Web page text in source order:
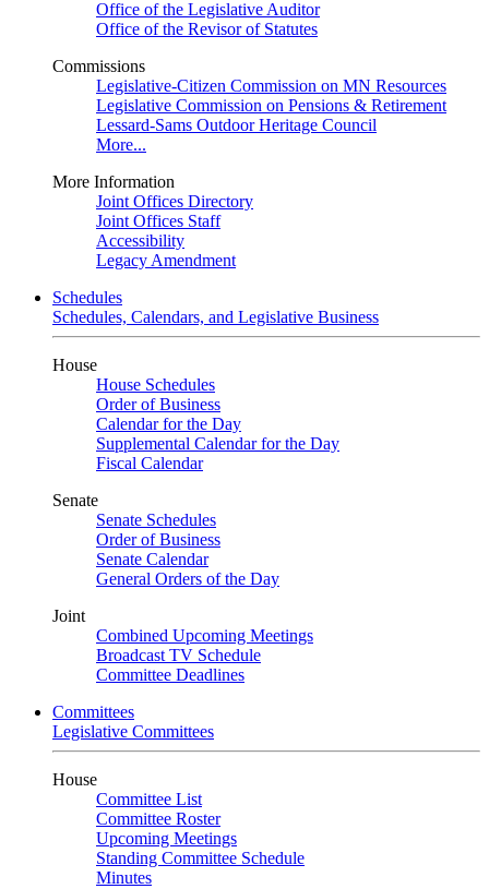
Office of the Legislative Auditor
Office of the Revisor of Statutes
Commissions
Legislative-Citizen Commission on MN Resources
Legislative Commission on Pensions & Retirement
Lessard-Sams Outdoor Heritage Council
More...
More Information
Joint Offices Directory
Joint Offices Staff
Accessibility
Legacy Amendment
Schedules
Schedules, Calendars, and Legislative Business
House
House Schedules
Order of Business
Calendar for the Day
Supplemental Calendar for the Day
Fiscal Calendar
Senate
Senate Schedules
Order of Business
Senate Calendar
General Orders of the Day
Joint
Combined Upcoming Meetings
Broadcast TV Schedule
Committee Deadlines
Committees
Legislative Committees
House
Committee List
Committee Roster
Upcoming Meetings
Standing Committee Schedule
Minutes